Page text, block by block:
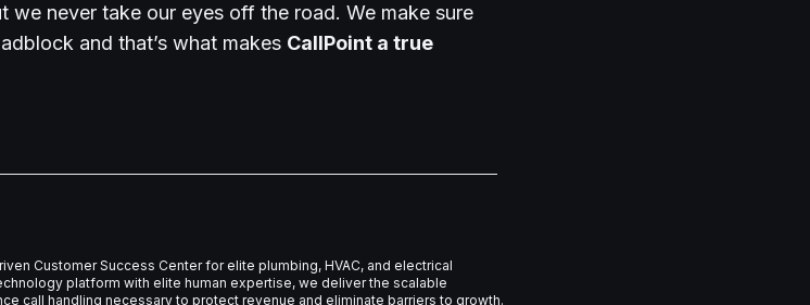
we never take our eyes off the road. We make sure
and that’s what makes CallPoint a true
Customer Success Center for elite plumbing, HVAC, and electrical
platform with elite human expertise, we deliver the scalable
call handling necessary to protect revenue and eliminate barriers to growth.